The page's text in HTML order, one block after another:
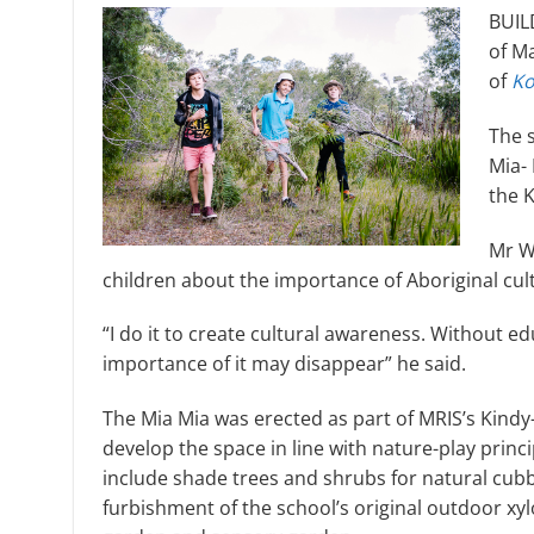
of
of
The
the
Mr
children about the importance of Aboriginal
“I do it to create cultural awareness. Without
importance of it may disappear” he said.
The Mia Mia was erected as part of MRIS’s
develop the space in line with nature-play
include shade trees and shrubs for natural
furbishment of the school’s original outdoor